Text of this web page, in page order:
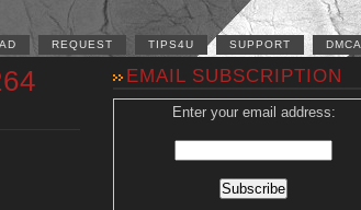
REQUEST TIPS4U SUPPORT DMCA
EMAIL SUBSCRIPTION
Enter your email address: